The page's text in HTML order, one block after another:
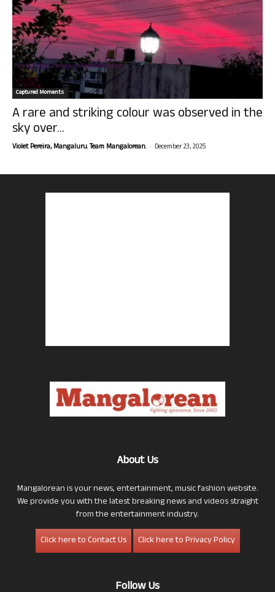
Captured Moments
A rare and striking colour was observed in the
sky over...
Violet Pereira, Mangaluru. Team Mangalorean. - December 23, 2025
About Us
Mangalorean is your news, entertainment, music fashion website.
We provide you with the latest breaking news and videos straight
from the entertainment industry.
Click here to Contact Us
Click here to Privacy Policy
Follow Us